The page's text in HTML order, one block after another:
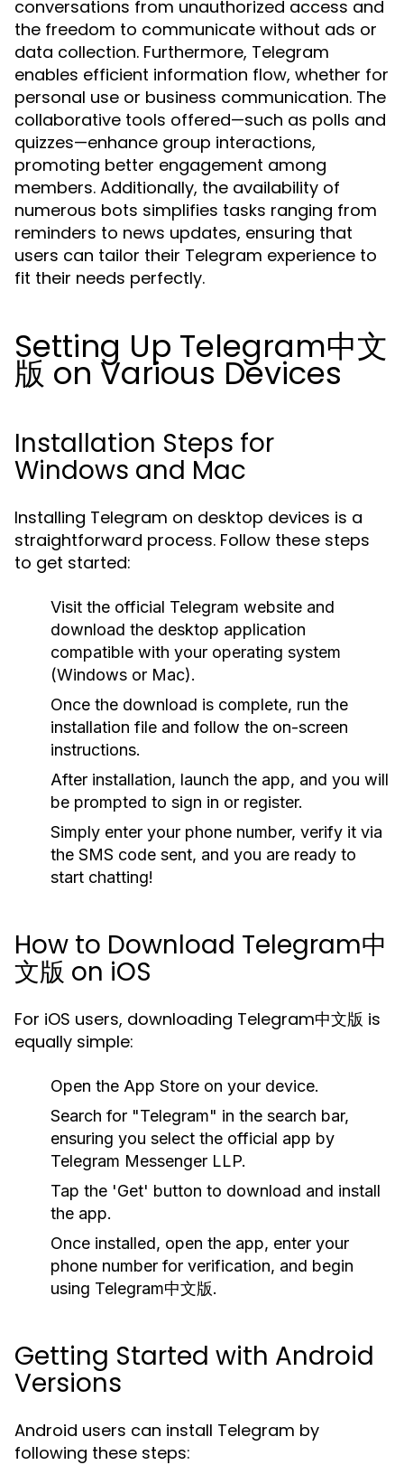
conversations from unauthorized access and
the freedom to communicate without ads or
data collection. Furthermore, Telegram
enables efficient information flow, whether for
personal use or business communication. The
collaborative tools offered—such as polls and
quizzes—enhance group interactions,
promoting better engagement among
members. Additionally, the availability of
numerous bots simplifies tasks ranging from
reminders to news updates, ensuring that
users can tailor their Telegram experience to
fit their needs perfectly.
Setting Up Telegram中文
版 on Various Devices
Installation Steps for
Windows and Mac
Installing Telegram on desktop devices is a
straightforward process. Follow these steps
to get started:
Visit the official Telegram website and
download the desktop application
compatible with your operating system
(Windows or Mac).
Once the download is complete, run the
installation file and follow the on-screen
instructions.
After installation, launch the app, and you will
be prompted to sign in or register.
Simply enter your phone number, verify it via
the SMS code sent, and you are ready to
start chatting!
How to Download Telegram中
文版 on iOS
For iOS users, downloading Telegram中文版 is
equally simple:
Open the App Store on your device.
Search for "Telegram" in the search bar,
ensuring you select the official app by
Telegram Messenger LLP.
Tap the 'Get' button to download and install
the app.
Once installed, open the app, enter your
phone number for verification, and begin
using Telegram中文版.
Getting Started with Android
Versions
Android users can install Telegram by
following these steps: